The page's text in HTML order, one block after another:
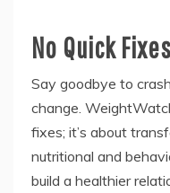
No Quick Fixes
Say goodbye to
change.
fixes; it’s about
nutritional and
build a healthier